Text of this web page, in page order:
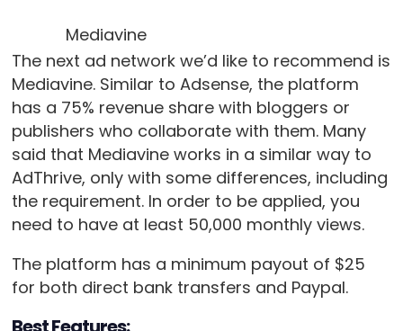
Mediavine
The next ad network we’d like to recommend is
Mediavine. Similar to Adsense, the platform
has a 75% revenue share with bloggers or
publishers who collaborate with them. Many
said that Mediavine works in a similar way to
AdThrive, only with some differences, including
the requirement. In order to be applied, you
need to have at least 50,000 monthly views.
The platform has a minimum payout of $25
for both direct bank transfers and Paypal.